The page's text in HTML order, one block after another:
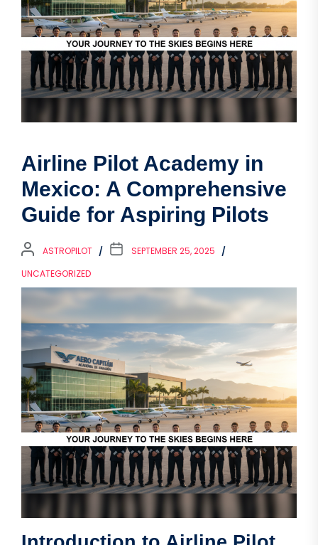
Airline Pilot Academy in
Mexico: A Comprehensive
Guide for Aspiring Pilots
ASTROPILOT
SEPTEMBER 25, 2025
UNCATEGORIZED